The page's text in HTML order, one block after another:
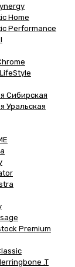
Home
Performance
Сибирская
Уральская
Premium
.T